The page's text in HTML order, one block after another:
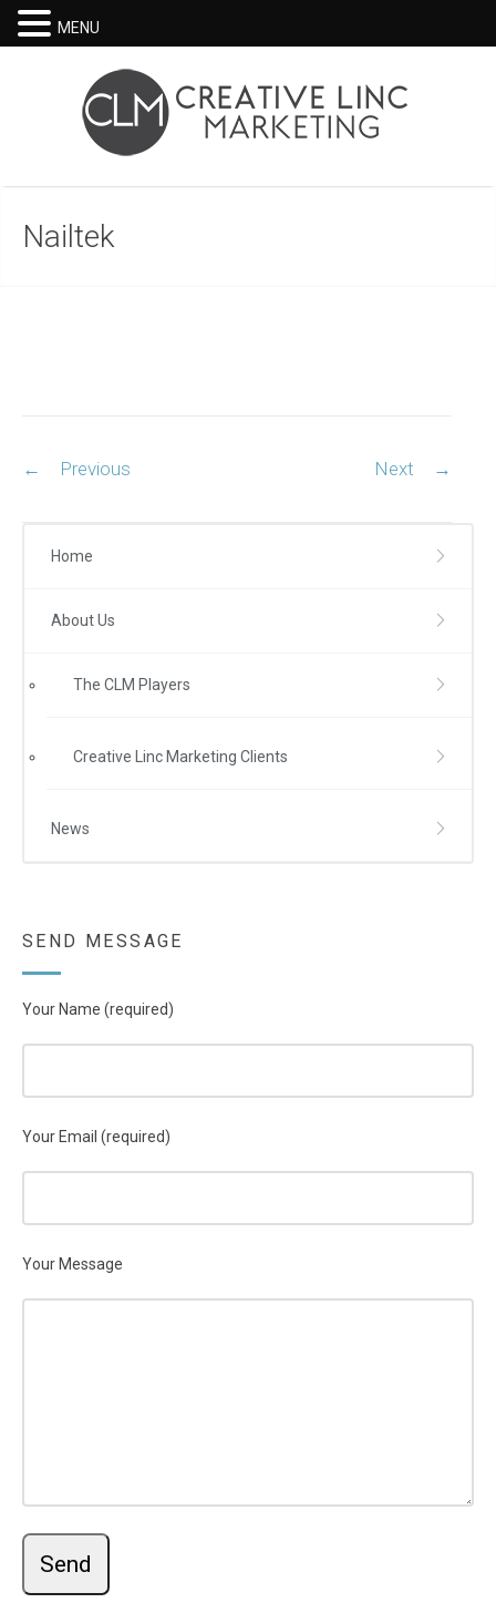
Nailtek
navigation
← Previous Next →
Home
About Us
The CLM Players
Creative Linc Marketing Clients
News
SEND MESSAGE
Your Name (required)
Your Email (required)
Your Message
MENU